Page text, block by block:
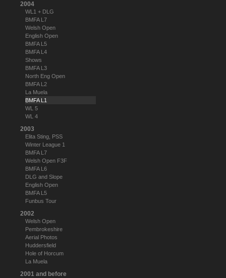
2004
WL1 + DLG
BMFA L7
Welsh Open
English Open
BMFA L5
BMFA L4
Shows
BMFA L3
North Eng Open
BMFA L2
La Muela
BMFA L1
WL 5
WL 4
2003
Elita Sting, PSS
Winter League 1
BMFA L7
Welsh Open F3F
BMFA L6
DLG and Slope
English Open
BMFA L5
Funbus Tour
2002
Welsh Open
Pembrokeshire
Aerial Photos
Huddersfield
Hole of Horcum
La Muela
2001 and before